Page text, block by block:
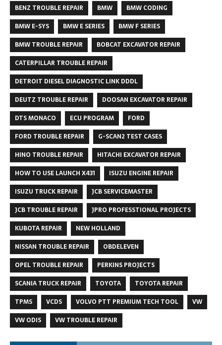
BENZ TROUBLE REPAIR
BMW
BMW CODING
BMW E-SYS
BMW E SERIES
BMW F SERIES
BMW TROUBLE REPAIR
BOBCAT EXCAVATOR REPAIR
CATERPILLAR TROUBLE REPAIR
DETROIT DIESEL DIAGNOSTIC LINK DDDL
DEUTZ TROUBLE REPAIR
DOOSAN EXCAVATOR REPAIR
DTS MONACO
ECU PROGRAM
FORD
FORD TROUBLE REPAIR
G-SCAN2 TEST CASES
HINO TROUBLE REPAIR
HITACHI EXCAVATOR REPAIR
HOW TO USE LAUNCH X431
ISUZU ENGINE REPAIR
ISUZU TRUCK REPAIR
JCB SERVICEMASTER
JCB TROUBLE REPAIR
JPRO PROFESSTIONAL PROJECTS
KUBOTA REPAIR
NEW HOLLAND
NISSAN TROUBLE REPAIR
OBDELEVEN
OPEL TROUBLE REPAIR
PERKINS PROJECTS
SCANIA TRUCK REPAIR
TOYOTA
TOYOTA REPAIR
TPMS
VCDS VOLVO PTT PREMIUM TECH TOOL
VW
VW ODIS
VW TROUBLE REPAIR